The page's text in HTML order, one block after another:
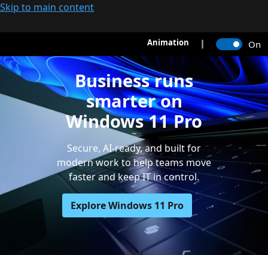
Skip to main content
Animation On
Business runs
smarter on
Windows 11 Pro
Secure, AI-ready, and built for
modern work to help teams move
faster and keep IT in control.
Explore Windows 11 Pro